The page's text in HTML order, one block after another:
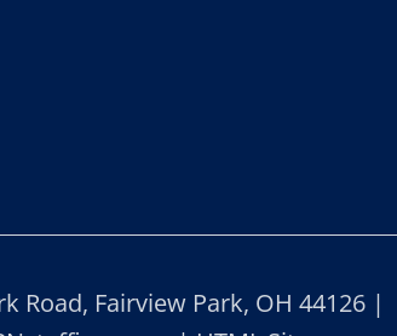
Road, Fairview Park, OH 44126 |